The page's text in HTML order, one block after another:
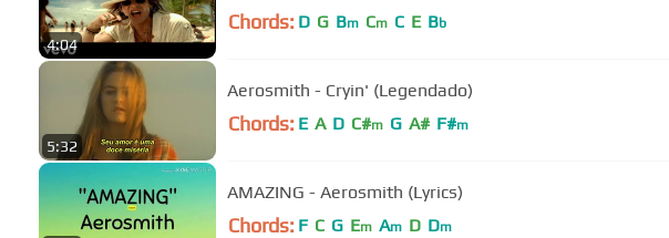
4:04
Chords: D G Bm Cm C E Bb
5:32
Aerosmith - Cryin' (Legendado)
Chords: E A D C#m G A# F#m
AMAZING - Aerosmith (Lyrics)
Chords: F C G Em Am D Dm